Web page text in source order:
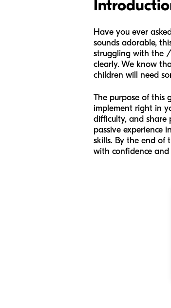
Have you ever
sounds adorable,
struggling with the /
clearly. We know
children will need
The purpose of this
implement right in
difficulty, and share
passive experience
skills. By the end of
with confidence and